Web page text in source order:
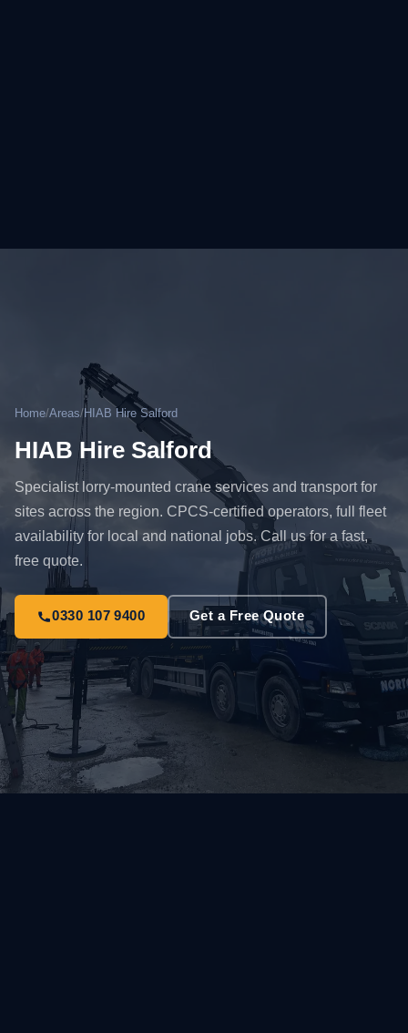
Home/Areas/HIAB Hire Salford
HIAB Hire Salford
Specialist lorry-mounted crane services and transport for
sites across the region. CPCS-certified operators, full fleet
availability for local and national jobs. Call us for a fast,
free quote.
0330 107 9400 Get a Free Quote